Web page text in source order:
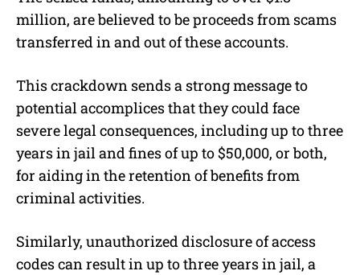
million, are believed to be proceeds from scams
transferred in and out of these accounts.
This crackdown sends a strong message to
potential accomplices that they could face
severe legal consequences, including up to three
years in jail and fines of up to $50,000, or both,
for aiding in the retention of benefits from
criminal activities.
Similarly, unauthorized disclosure of access
codes can result in up to three years in jail, a